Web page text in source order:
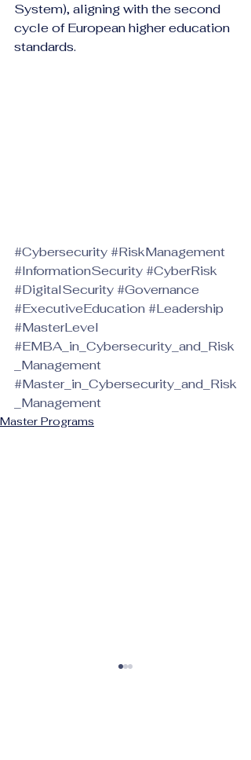
System), aligning with the second
cycle of European higher education
standards.
#Cybersecurity#RiskManagement
#InformationSecurity#CyberRisk
#DigitalSecurity#Governance
#ExecutiveEducation#Leadership
#MasterLevel
#EMBA_in_Cybersecurity_and_Risk
_Management
#Master_in_Cybersecurity_and_Risk
_Management
Master Programs